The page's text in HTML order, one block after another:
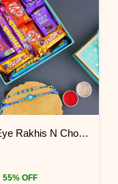
2 Evil Eye Rakhis N Chocolates in a Designer Box Next Day Delivery
55% OFF